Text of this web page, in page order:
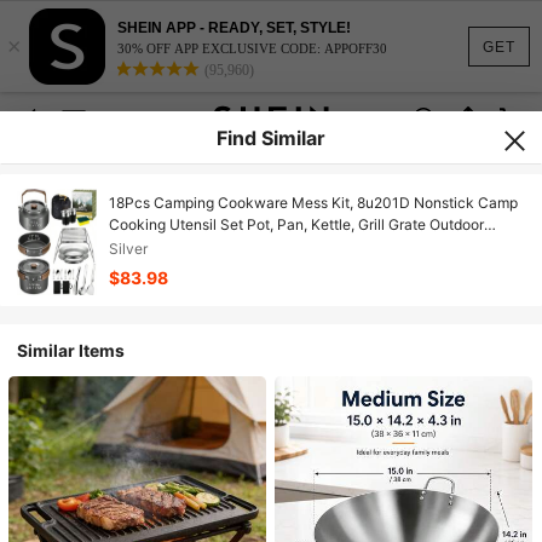
GET
×
SHEIN APP - READY, SET, STYLE!
30% OFF APP EXCLUSIVE CODE: APPOFF30
(95,960)
Find Similar
18Pcs Camping Cookware Mess Kit, 8u201D Nonstick Camp
Cooking Utensil Set Pot, Pan, Kettle, Grill Grate Outdoor
Backpacking Gear Open Fire Essentials Accessories,
Compact/Portable/Lightweight
Silver
$83.98
Similar Items